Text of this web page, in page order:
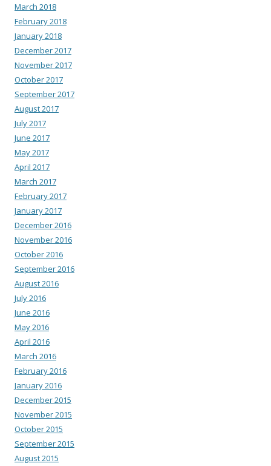
March 2018
February 2018
January 2018
December 2017
November 2017
October 2017
September 2017
August 2017
July 2017
June 2017
May 2017
April 2017
March 2017
February 2017
January 2017
December 2016
November 2016
October 2016
September 2016
August 2016
July 2016
June 2016
May 2016
April 2016
March 2016
February 2016
January 2016
December 2015
November 2015
October 2015
September 2015
August 2015